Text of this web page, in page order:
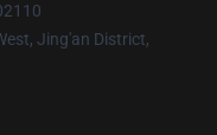
Jing'an District,